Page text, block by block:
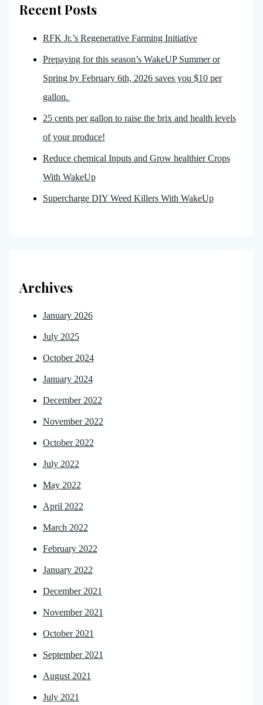
Recent Posts
RFK Jr.’s Regenerative Farming Initiative
Prepaying for this season’s WakeUP Summer or
Spring by February 6th, 2026 saves you $10 per
gallon.
25 cents per gallon to raise the brix and health levels
of your produce!
Reduce chemical Inputs and Grow healthier Crops
With WakeUp
Supercharge DIY Weed Killers With WakeUp
Archives
January 2026
July 2025
October 2024
January 2024
December 2022
November 2022
October 2022
July 2022
May 2022
April 2022
March 2022
February 2022
January 2022
December 2021
November 2021
October 2021
September 2021
August 2021
July 2021